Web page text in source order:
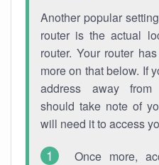
Another popular
router is the actual
router. Your router
more on that below. If
address away from
should take note of
will need it to access
Once more,